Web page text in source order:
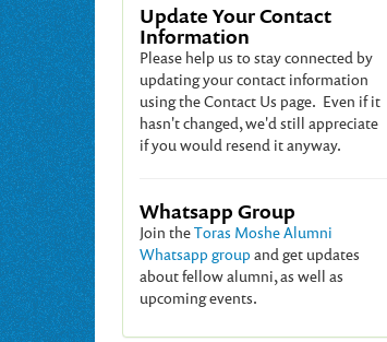
Update Your Contact
Information
Please help us to stay connected by
updating your contact information
using the Contact Us page. Even if it
hasn't changed, we'd still appreciate
if you would resend it anyway.
Whatsapp Group
Join theToras Moshe Alumni
Whatsapp group and get updates
about fellow alumni, as well as
upcoming events.